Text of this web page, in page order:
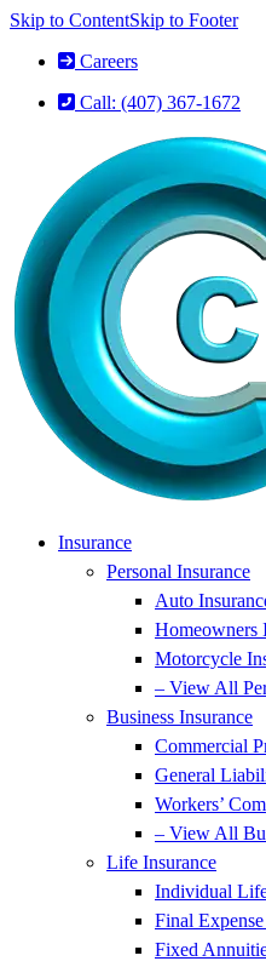
Skip to ContentSkip to Footer
Careers
Call: (407) 367-1672
Insurance
Personal Insurance
Auto
Homeowners
Motorcycle
– View All
Business Insurance
Commercial
General
Workers’
– View All
Life Insurance
Individual
Final
Fixed